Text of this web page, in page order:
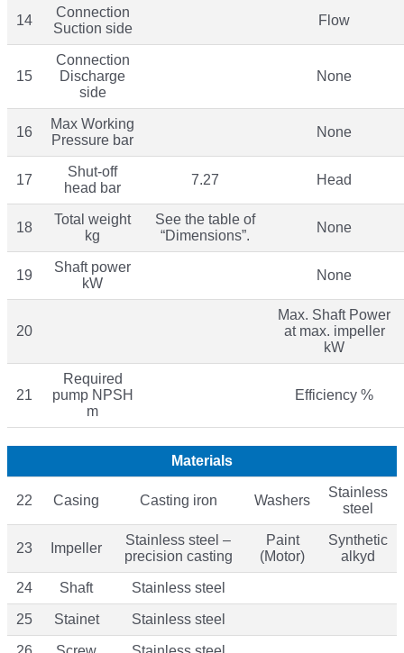
14
Connection
Suction side
Flow
15
Connection
Discharge
side
None
16
Max Working
Pressure bar
None
17
Shut-off
head bar
7.27 Head
18
Total weight
kg
See the table of
“Dimensions”.
None
19
Shaft power
kW
None
20
Max. Shaft Power
at max. impeller
kW
21
Required
pump NPSH
m
Efficiency %
Materials
22 Casing Casting iron Washers
Stainless
steel
23 Impeller
Stainless steel –
precision casting
Paint
(Motor)
Synthetic
alkyd
24 Shaft Stainless steel
25 Stainet Stainless steel